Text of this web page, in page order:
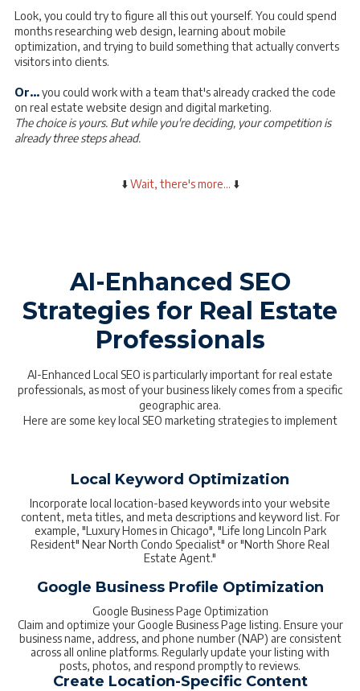
Look, you could try to figure all this out yourself. You could spend
months researching web design, learning about mobile
optimization, and trying to build something that actually converts
visitors into clients.
Or...you could work with a team that's already cracked the code
on real estate website design and digital marketing.
The choice is yours. But while you're deciding, your competition is
already three steps ahead.
⬇️Wait, there's more... ⬇️
AI-Enhanced SEO
Strategies for Real Estate
Professionals
AI-Enhanced Local SEO is particularly important for real estate
professionals, as most of your business likely comes from a specific
geographic area.
Here are some key local SEO marketing strategies to implement
Local Keyword Optimization
Incorporate local location-based keywords into your website
content, meta titles, and meta descriptions and keyword list. For
example, "Luxury Homes in Chicago", "Life long Lincoln Park
Resident" Near North Condo Specialist" or "North Shore Real
Estate Agent."
Google Business Profile Optimization
Google Business Page Optimization
Claim and optimize your Google Business Page listing. Ensure your
business name, address, and phone number (NAP) are consistent
across all online platforms. Regularly update your listing with
posts, photos, and respond promptly to reviews.
Create Location-Specific Content